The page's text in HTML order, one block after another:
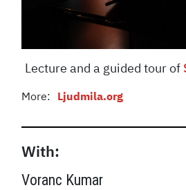
Lecture and a guided tour of
More: Ljudmila.org
With:
Voranc Kumar